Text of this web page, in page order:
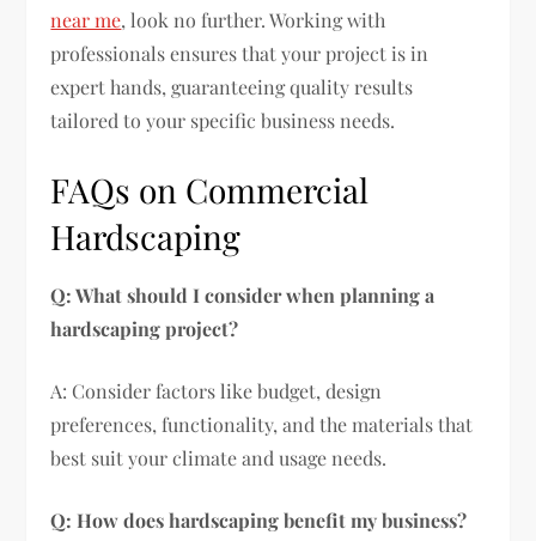
near me, look no further. Working with
professionals ensures that your project is in
expert hands, guaranteeing quality results
tailored to your specific business needs.
FAQs on Commercial
Hardscaping
Q: What should I consider when planning a
hardscaping project?
A: Consider factors like budget, design
preferences, functionality, and the materials that
best suit your climate and usage needs.
Q: How does hardscaping benefit my business?